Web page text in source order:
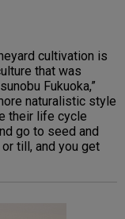
cultivation is
that was
Fukuoka,”
naturalistic style
their life cycle
go to seed and
till, and you get